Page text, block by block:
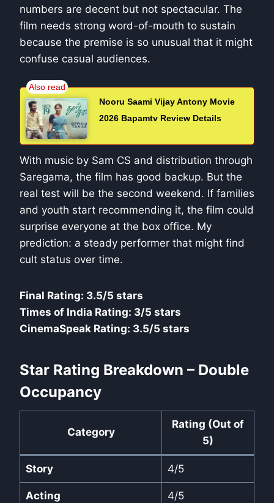
numbers are decent but not spectacular. The
film needs strong word-of-mouth to sustain
because the premise is so unusual that it might
confuse casual audiences.
Nooru Saami Vijay Antony Movie
2026 Bapamtv Review Details
With music by Sam CS and distribution through
Saregama, the film has good backup. But the
real test will be the second weekend. If families
and youth start recommending it, the film could
surprise everyone at the box office. My
prediction: a steady performer that might find
cult status over time.
Final Rating: 3.5/5 stars
Times of India Rating: 3/5 stars
CinemaSpeak Rating: 3.5/5 stars
Star Rating Breakdown – Double
Occupancy
Category
Rating (Out of
5)
Story 4/5
Acting 4/5